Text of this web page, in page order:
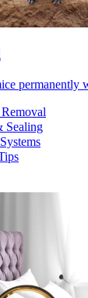
permanently
Sealing